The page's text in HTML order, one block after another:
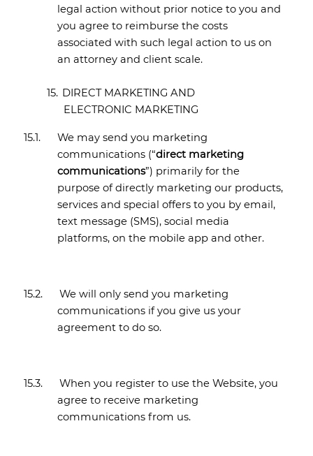
legal action without prior notice to you and
you agree to reimburse the costs
associated with such legal action to us on
an attorney and client scale.
15. DIRECT MARKETING AND
ELECTRONIC MARKETING
15.1.
We may send you marketing
communications (“direct marketing
communications”) primarily for the
purpose of directly marketing our products,
services and special offers to you by email,
text message (SMS), social media
platforms, on the mobile app and other.
15.2.
We will only send you marketing
communications if you give us your
agreement to do so.
15.3.
When you register to use the Website, you
agree to receive marketing
communications from us.